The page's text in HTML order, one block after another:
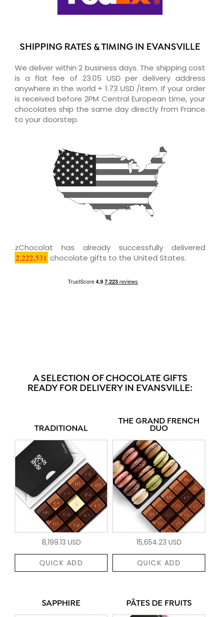
SHIPPING RATES & TIMING IN EVANSVILLE
We deliver within 2 business days. The shipping cost
is a flat fee of 23.05 USD per delivery address
anywhere in the world + 1.73 USD /item. If your order
is received before 2PM Central European time, your
chocolates ship the same day directly from France
to your doorstep.
zChocolat has already successfully delivered
2,222,531 chocolate gifts to the United States.
A SELECTION OF CHOCOLATE GIFTS
READY FOR DELIVERY IN EVANSVILLE:
TRADITIONAL
8,199.13 USD
QUICK ADD
THE GRAND FRENCH
DUO
15,654.23 USD
QUICK ADD
SAPPHIRE PÂTES DE FRUITS